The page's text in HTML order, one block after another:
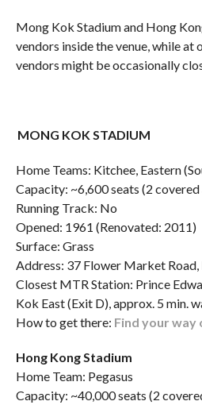
Mong Kok Stadium and Hong
vendors inside the venue, while at
vendors might be occasionally
MONG KOK STADIUM
Home Teams: Kitchee, Eastern
Capacity: ~6,600 seats (2
Running Track: No
Opened: 1961 (Renovated: 2011)
Surface: Grass
Address: 37 Flower Market
Closest MTR Station: Prince
Kok East (Exit D), approx. 5 min.
How to get there: Find your way
Hong Kong Stadium
Home Team: Pegasus
Capacity: ~40,000 seats (2